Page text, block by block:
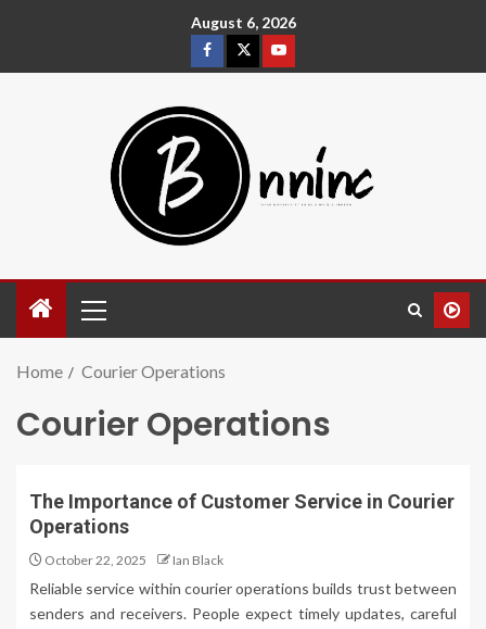
August 6, 2026
Home Courier Operations
Courier Operations
The Importance of Customer Service in Courier
Operations
October 22, 2025 Ian Black
Reliable service within courier operations builds trust between
senders and receivers. People expect timely updates, careful